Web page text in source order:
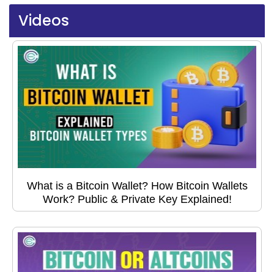
Videos
What is a Bitcoin Wallet? How Bitcoin Wallets
Work? Public & Private Key Explained!